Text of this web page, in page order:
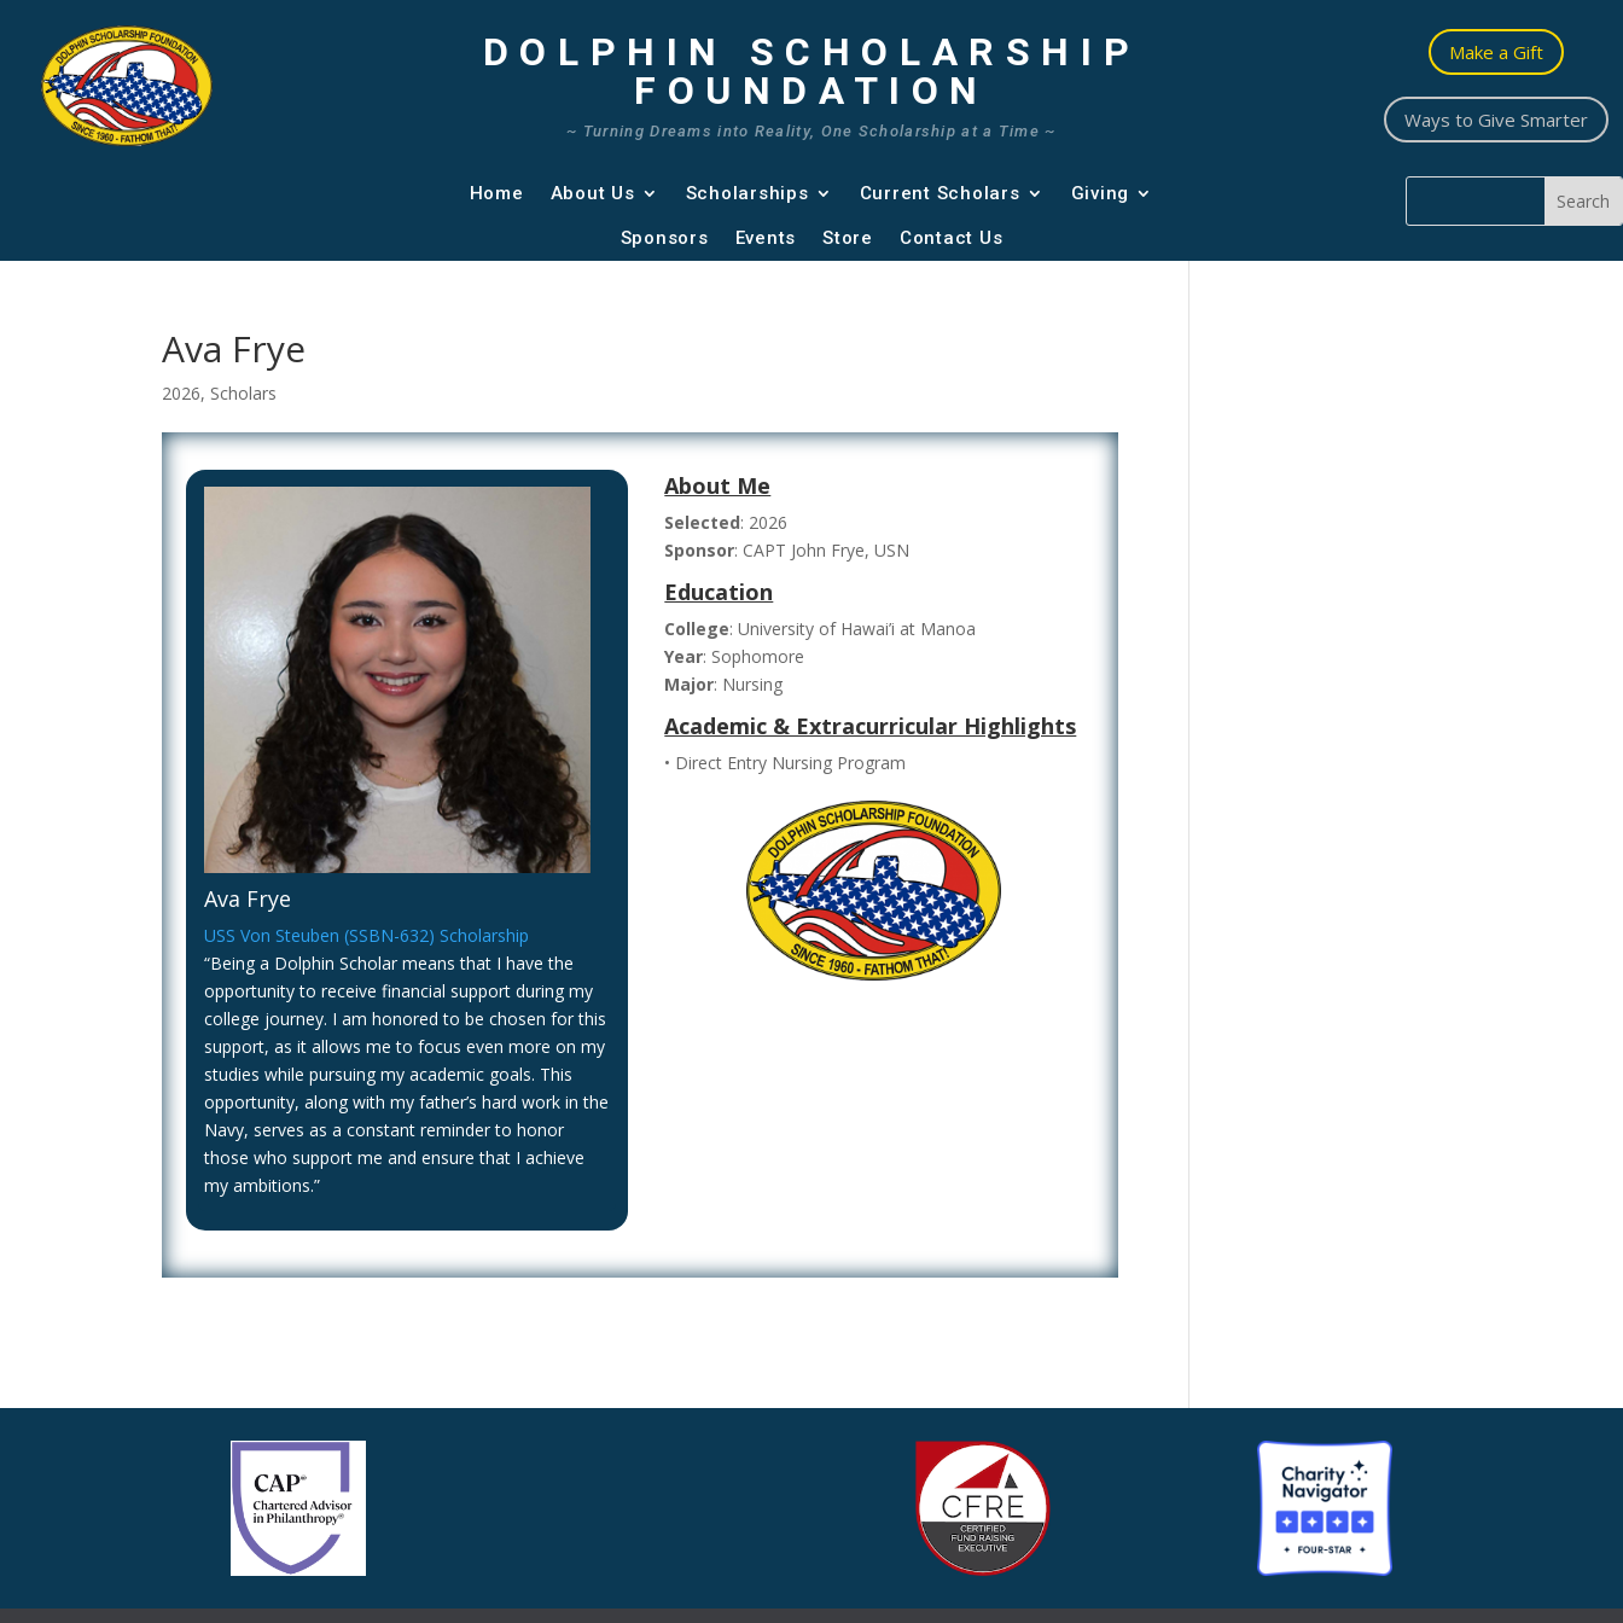
DOLPHIN SCHOLARSHIP
FOUNDATION
~ Turning Dreams into Reality, One Scholarship at a Time ~
Make a Gift
Ways to Give Smarter
Home About Us Scholarships Current Scholars Giving
Sponsors Events Store Contact Us
Ava Frye
2026, Scholars
Ava Frye
USS Von Steuben (SSBN-632) Scholarship
“Being a Dolphin Scholar means that I have the
opportunity to receive financial support during my
college journey. I am honored to be chosen for this
support, as it allows me to focus even more on my
studies while pursuing my academic goals. This
opportunity, along with my father’s hard work in the
Navy, serves as a constant reminder to honor
those who support me and ensure that I achieve
my ambitions.”
About Me
Selected: 2026
Sponsor: CAPT John Frye, USN
Education
College: University of Hawai’i at Manoa
Year: Sophomore
Major: Nursing
Academic & Extracurricular Highlights
• Direct Entry Nursing Program